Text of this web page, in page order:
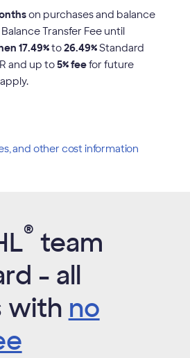
on purchases and balance
Transfer Fee until
17.49%to26.49%Standard
and up to5% feefor future
and other costinformation
® team
- all
with no